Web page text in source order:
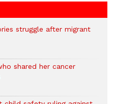
struggle after migrant
shared her cancer